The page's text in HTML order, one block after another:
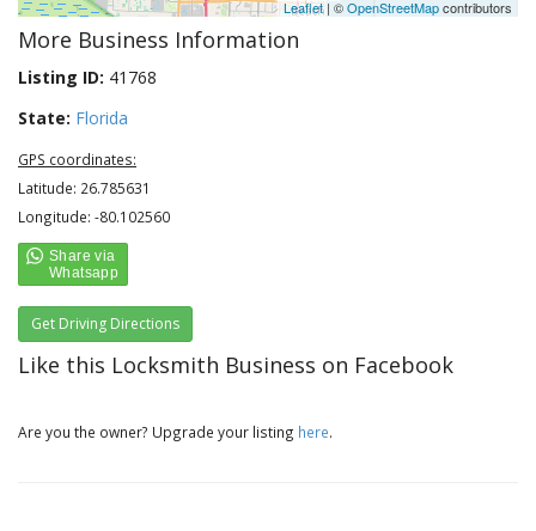
Leaflet| ©OpenStreetMapcontributors
More Business Information
Listing ID: 41768
State: Florida
GPS coordinates:
Latitude: 26.785631
Longitude: -80.102560
Get Driving Directions
Like this Locksmith Business on Facebook
Are you the owner? Upgrade your listing here.